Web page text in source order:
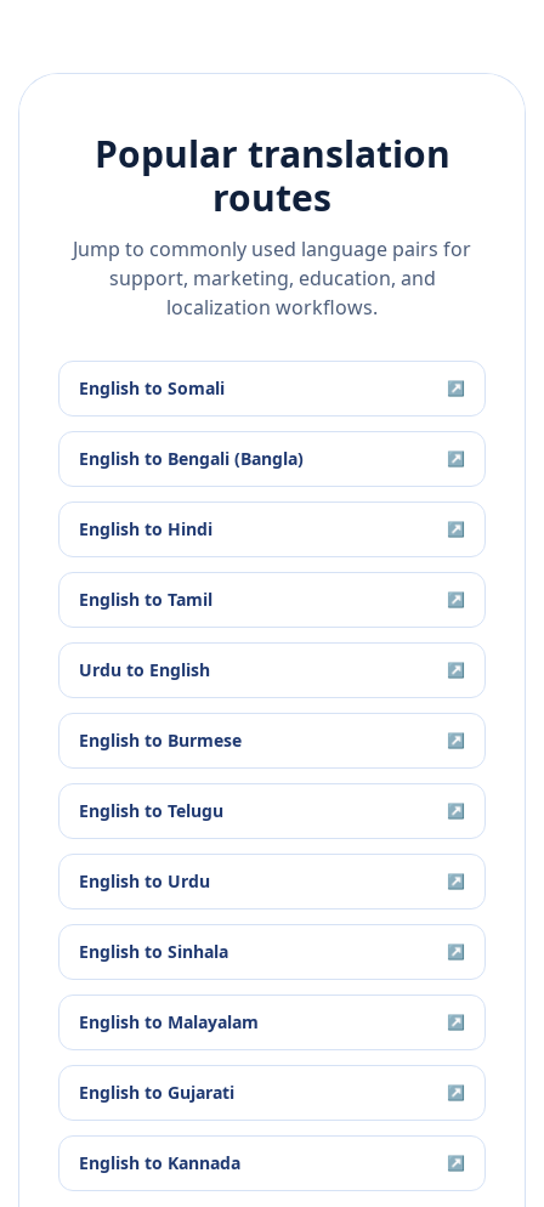
Popular translation
routes
Jump to commonly used language pairs for
support, marketing, education, and
localization workflows.
English to Somali ↗
English to Bengali (Bangla) ↗
English to Hindi ↗
English to Tamil ↗
Urdu to English ↗
English to Burmese ↗
English to Telugu ↗
English to Urdu ↗
English to Sinhala ↗
English to Malayalam ↗
English to Gujarati ↗
English to Kannada ↗